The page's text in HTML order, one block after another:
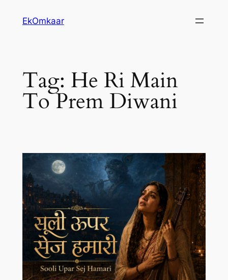
EkOmkaar
Tag: He Ri Main
To Prem Diwani